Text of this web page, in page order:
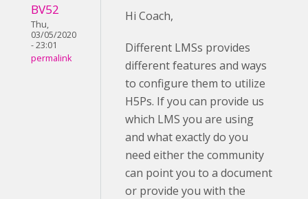
BV52
Thu,
03/05/2020
- 23:01
permalink
Hi Coach,
Different LMSs provides
different features and ways
to configure them to utilize
H5Ps. If you can provide us
which LMS you are using
and what exactly do you
need either the community
can point you to a document
or provide you with the